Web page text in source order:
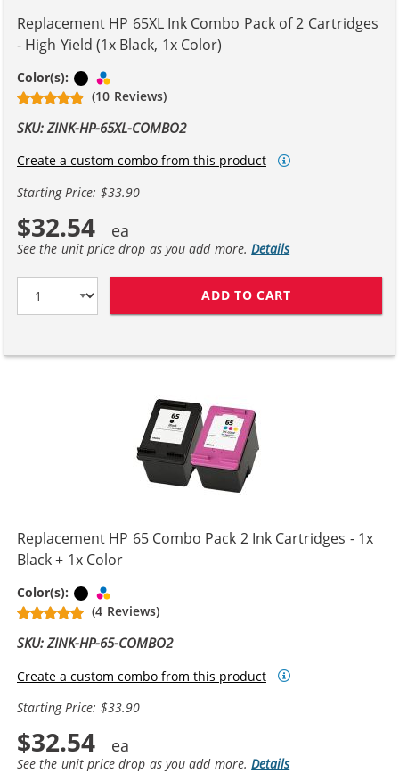
Replacement HP 65XL Ink Combo Pack of 2 Cartridges
- High Yield (1x Black, 1x Color)
Color(s): Black
(10 Reviews)
SKU: ZINK-HP-65XL-COMBO2
Create a custom combo from this product
Starting Price: $33.90
$32.54
See the unit price drop as you add more.Details
ADD TO CART
Replacement HP 65 Combo Pack 2 Ink Cartridges - 1x
Black + 1x Color
Color(s): Black
(4 Reviews)
SKU: ZINK-HP-65-COMBO2
Create a custom combo from this product
Starting Price: $33.90
$32.54
See the unit price drop as you add more.Details